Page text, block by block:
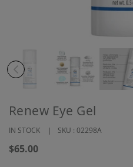
Renew Eye Gel
IN STOCK SKU : 02298A
Regular
$65.00